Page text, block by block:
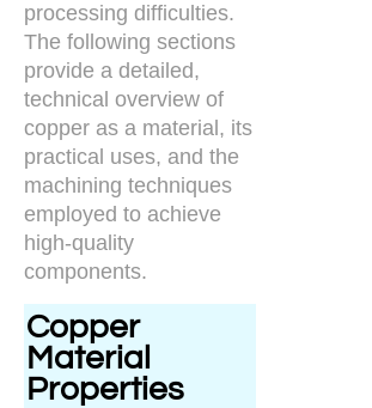
processing difficulties.
The following sections
provide a detailed,
technical overview of
copper as a material, its
practical uses, and the
machining techniques
employed to achieve
high-quality
components.
Copper
Material
Properties